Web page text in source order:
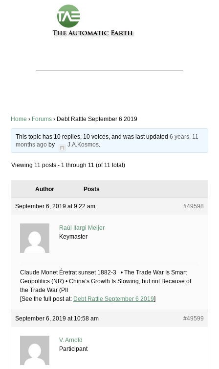
Home › Forums › Debt Rattle September 6 2019
This topic has 10 replies, 10 voices, and was last updated6 years, 11
months ago by J.A.Kosmos.
Viewing 11 posts - 1 through 11 (of 11 total)
Author Posts
September 6, 2019 at 9:22 am #49598
Raúl Ilargi Meijer
Keymaster
Claude Monet Éretrat sunset 1882-3 • The Trade War Is Smart
Geopolitics (NR) • China’s Growth Is Slowing, but not Because of
the Trade War (PII
[See the full post at: Debt Rattle September 6 2019]
September 6, 2019 at 10:58 am #49599
V. Arnold
Participant